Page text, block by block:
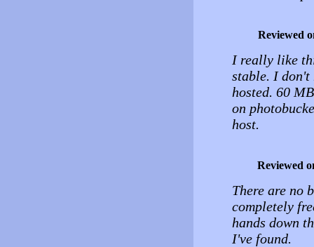
Reviewed
I really like
stable. I don't
hosted. 60
on
host.
Reviewed
There are no
completely
hands down
I've found.